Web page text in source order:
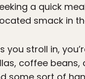
a quick
smack in
you stroll in,
coffee beans,